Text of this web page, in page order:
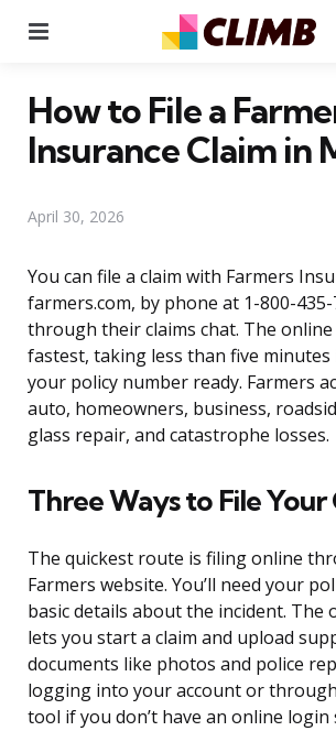
How to File a
Insurance Claim in
April 30, 2026
You can file a claim with Farmers
farmers.com, by phone at 1-800-
through their claims chat. The
fastest, taking less than five minutes
your policy number ready. Farmers
auto, homeowners, business,
glass repair, and catastrophe losses.
Three Ways to File Your
The quickest route is filing online
Farmers website. You’ll need your
basic details about the incident. The
lets you start a claim and upload
documents like photos and police
logging into your account or
tool if you don’t have an online login